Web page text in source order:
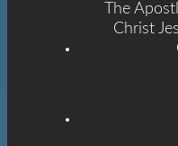
The
Christ